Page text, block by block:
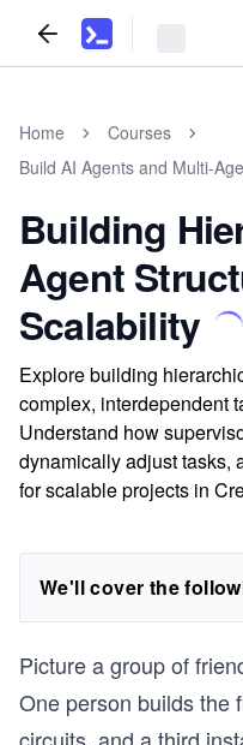
Home
Courses
Build AI Agents and Multi-
Building
Agent
Scalability
Explore building
complex, interdependent
Understand how
dynamically adjust tasks,
for scalable projects in
We'll cover the
Picture a group of
One person builds the